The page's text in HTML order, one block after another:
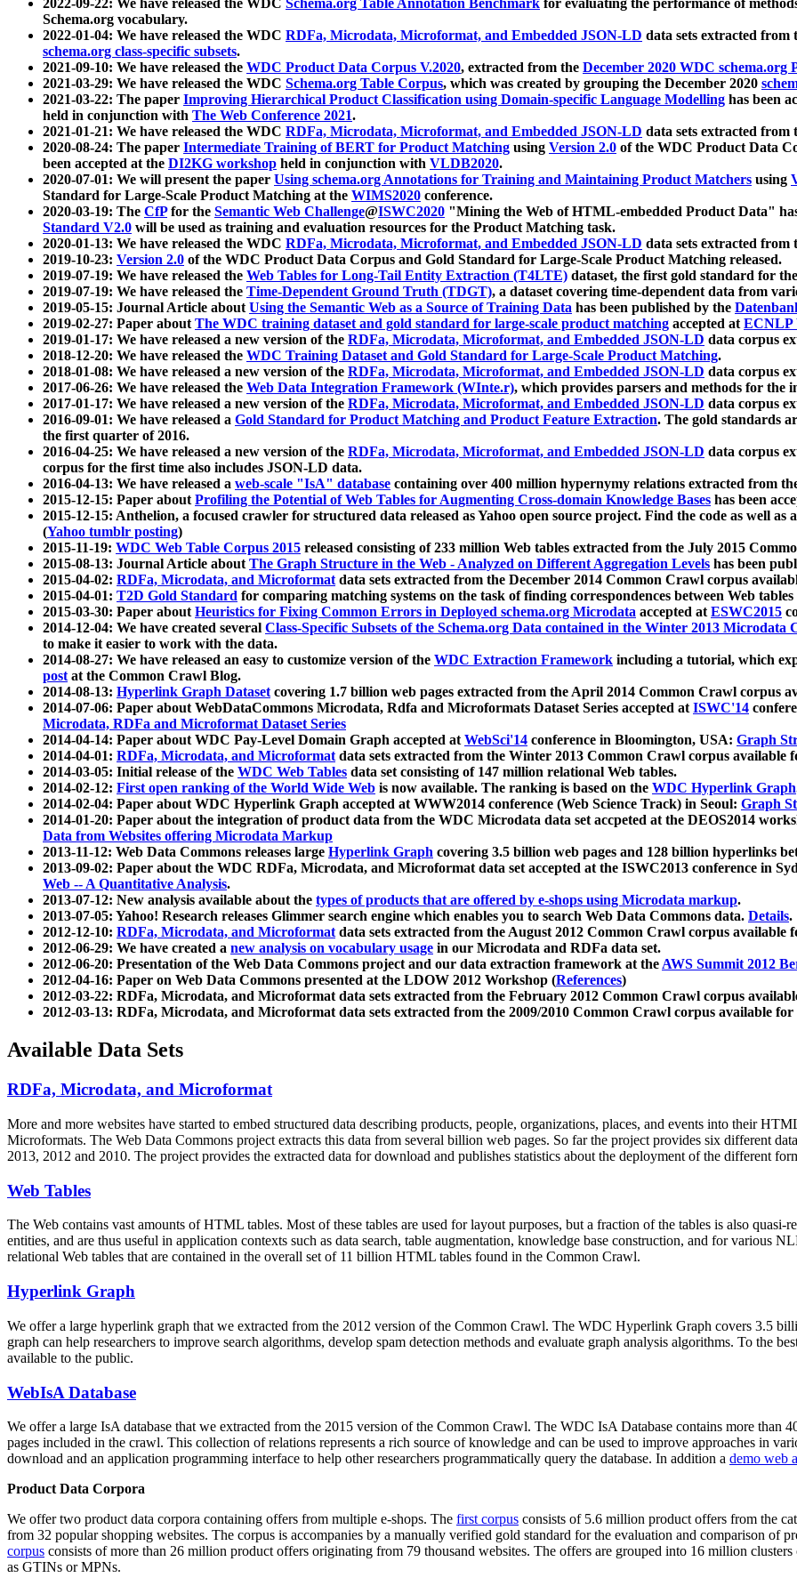
2022-09-22: We have released the WDC Schema.org Table Annotation Benchmark for evaluating the performance of
Schema.org vocabulary.
2022-01-04: We have released the WDC RDFa, Microdata, Microformat, and Embedded JSON-LD data sets extracted
schema.org class-specific subsets.
2021-09-10: We have released the WDC Product Data Corpus V.2020, extracted from the December 2020 WDC schema.org
2021-03-29: We have released the WDC Schema.org Table Corpus, which was created by grouping the December 2020
2021-03-22: The paper Improving Hierarchical Product Classification using Domain-specific Language Modelling has been
held in conjunction with The Web Conference 2021.
2021-01-21: We have released the WDC RDFa, Microdata, Microformat, and Embedded JSON-LD data sets extracted from
2020-08-24: The paper Intermediate Training of BERT for Product Matching using Version 2.0 of the WDC Product Data
been accepted at the DI2KG workshop held in conjunction with VLDB2020.
2020-07-01: We will present the paper Using schema.org Annotations for Training and Maintaining Product Matchers using
Standard for Large-Scale Product Matching at the WIMS2020 conference.
2020-03-19: The CfPfor the Semantic Web Challenge@ISWC2020 "Mining the Web of HTML-embedded Product Data"
Standard V2.0 will be used as training and evaluation resources for the Product Matching task.
2020-01-13: We have released the WDC RDFa, Microdata, Microformat, and Embedded JSON-LD data sets extracted
2019-10-23: Version 2.0 of the WDC Product Data Corpus and Gold Standard for Large-Scale Product Matching released.
2019-07-19: We have released the Web Tables for Long-Tail Entity Extraction (T4LTE) dataset, the first gold standard for
2019-07-19: We have released the Time-Dependent Ground Truth (TDGT), a dataset covering time-dependent data from
2019-05-15: Journal Article aboutUsing the Semantic Web as a Source of Training Data has been published by the
2019-02-27: Paper aboutThe WDC training dataset and gold standard for large-scale product matching accepted atECNLP
2019-01-17: We have released a new version of the RDFa, Microdata, Microformat, and Embedded JSON-LD data corpus
2018-12-20: We have released the WDC Training Dataset and Gold Standard for Large-Scale Product Matching.
2018-01-08: We have released a new version of the RDFa, Microdata, Microformat, and Embedded JSON-LD data corpus
2017-06-26: We have released the Web Data Integration Framework (WInte.r), which provides parsers and methods for the
2017-01-17: We have released a new version of the RDFa, Microdata, Microformat, and Embedded JSON-LD data corpus
2016-09-01: We have released a Gold Standard for Product Matching and Product Feature Extraction. The gold standards
the first quarter of 2016.
2016-04-25: We have released a new version of the RDFa, Microdata, Microformat, and Embedded JSON-LD data corpus
corpus for the first time also includes JSON-LD data.
2016-04-13: We have released a web-scale "IsA" database containing over 400 million hypernymy relations extracted from
2015-12-15: Paper aboutProfiling the Potential of Web Tables for Augmenting Cross-domain Knowledge Bases has been
2015-12-15: Anthelion, a focused crawler for structured data released as Yahoo open source project. Find the code as well
(Yahoo tumblr posting)
2015-11-19: WDC Web Table Corpus 2015 released consisting of 233 million Web tables extracted from the July 2015
2015-08-13: Journal Article aboutThe Graph Structure in the Web - Analyzed on Different Aggregation Levels has been
2015-04-02: RDFa, Microdata, and Microformatdata sets extracted from the December 2014 Common Crawl corpus
2015-04-01: T2D Gold Standard for comparing matching systems on the task of finding correspondences between Web tables
2015-03-30: Paper aboutHeuristics for Fixing Common Errors in Deployed schema.org Microdata accepted atESWC2015
2014-12-04: We have created several Class-Specific Subsets of the Schema.org Data contained in the Winter 2013 Microdata
to make it easier to work with the data.
2014-08-27: We have released an easy to customize version of the WDC Extraction Framework including a tutorial, which
postat the Common Crawl Blog.
2014-08-13: Hyperlink Graph Datasetcovering 1.7 billion web pages extracted from the April 2014 Common Crawl corpus
2014-07-06: Paper about WebDataCommons Microdata, Rdfa and Microformats Dataset Series accepted atISWC'14
Microdata, RDFa and Microformat Dataset Series
2014-04-14: Paper about WDC Pay-Level Domain Graph accepted atWebSci'14 conference in Bloomington, USA: Graph
2014-04-01: RDFa, Microdata, and Microformatdata sets extracted from the Winter 2013 Common Crawl corpus available
2014-03-05: Initial release of the WDC Web Tables data set consisting of 147 million relational Web tables.
2014-02-12: First open ranking of the World Wide Web is now available. The ranking is based on the WDC Hyperlink Graph
2014-02-04: Paper about WDC Hyperlink Graph accepted at WWW2014 conference (Web Science Track) in Seoul: Graph
2014-01-20: Paper about the integration of product data from the WDC Microdata data set accpeted at the DEOS2014
Data from Websites offering Microdata Markup
2013-11-12: Web Data Commons releases large Hyperlink Graph covering 3.5 billion web pages and 128 billion hyperlinks
2013-09-02: Paper about the WDC RDFa, Microdata, and Microformat data set accepted at the ISWC2013 conference in
Web -- A Quantitative Analysis.
2013-07-12: New analysis available about the types of products that are offered by e-shops using Microdata markup.
2013-07-05: Yahoo! Research releases Glimmer search engine which enables you to search Web Data Commons data. Details.
2012-12-10: RDFa, Microdata, and Microformatdata sets extracted from the August 2012 Common Crawl corpus available
2012-06-29: We have created a new analysis on vocabulary usage in our Microdata and RDFa data set.
2012-06-20: Presentation of the Web Data Commons project and our data extraction framework at theAWS Summit 2012
2012-04-16: Paper on Web Data Commons presented at the LDOW 2012 Workshop (References)
2012-03-22: RDFa, Microdata, and Microformat data sets extracted from the February 2012 Common Crawl corpus
2012-03-13: RDFa, Microdata, and Microformat data sets extracted from the 2009/2010 Common Crawl corpus available
Available Data Sets
RDFa, Microdata, and Microformat
More and more websites have started to embed structured data describing products, people, organizations, places, and events into their
Microformats. The Web Data Commons project extracts this data from several billion web pages. So far the project provides six different
2013, 2012 and 2010. The project provides the extracted data for download and publishes statistics about the deployment of the different
Web Tables
The Web contains vast amounts ofHTML tables. Most of these tables are used for layout purposes, but a fraction of the tables is also
entities, and are thus useful in application contexts such as data search, table augmentation, knowledge base construction, and for various
relational Web tables that are contained in the overall set of 11 billion HTML tables found in the Common Crawl.
Hyperlink Graph
We offer a large hyperlink graph that we extracted from the 2012 version of the Common Crawl. The WDC Hyperlink Graph covers 3.5
graph can help researchers to improve search algorithms, develop spam detection methods and evaluate graph analysis algorithms. To the
available to the public.
WebIsA Database
We offer a large IsA database that we extracted from the 2015 version of the Common Crawl. The WDC IsA Database contains more
pages included in the crawl. This collection of relations represents a rich source of knowledge and can be used to improve approaches in
download and an application programming interface to help other researchers programmatically query the database. In addition a demo web
Product Data Corpora
We offer two product data corpora containing offers from multiple e-shops. The first corpus consists of 5.6 million product offers from the
from 32 popular shopping websites. The corpus is accompanies by a manually verified gold standard for the evaluation and comparison of
corpus consists of more than 26 million product offers originating from 79 thousand websites. The offers are grouped into 16 million
as GTINs or MPNs.